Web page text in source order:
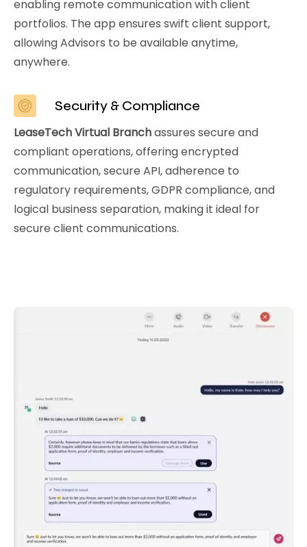
enabling remote communication with client
portfolios. The app ensures swift client support,
allowing Advisors to be available anytime,
anywhere.
Security & Compliance
LeaseTech Virtual Branchassures secure and
compliant operations, offering encrypted
communication, secure API, adherence to
regulatory requirements, GDPR compliance, and
logical business separation, making it ideal for
secure client communications.